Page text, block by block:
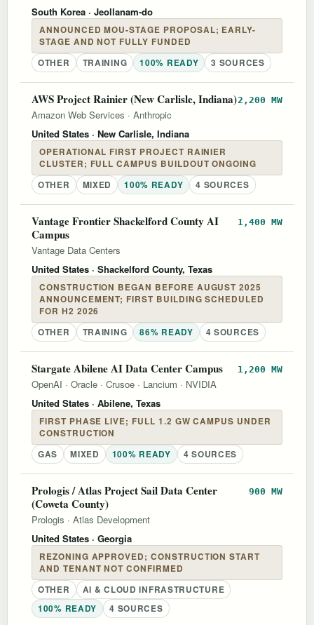
South Korea · Jeollanam-do
ANNOUNCED MOU-STAGE PROPOSAL; EARLY-
STAGE AND NOT FULLY FUNDED
OTHER
TRAINING 100% READY 3 SOURCES
AWS Project Rainier (New Carlisle, Indiana)2,200 MW
Amazon Web Services · Anthropic
United States · New Carlisle, Indiana
OPERATIONAL FIRST PROJECT RAINIER
CLUSTER; FULL CAMPUS BUILDOUT ONGOING
OTHER
MIXED 100% READY 4 SOURCES
Vantage Frontier Shackelford County AI
Campus
1,400 MW
Vantage Data Centers
United States · Shackelford County, Texas
CONSTRUCTION BEGAN BEFORE AUGUST 2025
ANNOUNCEMENT; FIRST BUILDING SCHEDULED
FOR H2 2026
OTHER
TRAINING 86% READY 4 SOURCES
Stargate Abilene AI Data Center Campus 1,200 MW
OpenAI · Oracle · Crusoe · Lancium · NVIDIA
United States · Abilene, Texas
FIRST PHASE LIVE; FULL 1.2 GW CAMPUS UNDER
CONSTRUCTION
GAS
MIXED 100% READY 4 SOURCES
Prologis / Atlas Project Sail Data Center
(Coweta County)
900 MW
Prologis · Atlas Development
United States · Georgia
REZONING APPROVED; CONSTRUCTION START
AND TENANT NOT CONFIRMED
OTHER
AI & CLOUD INFRASTRUCTURE
100% READY
4 SOURCES